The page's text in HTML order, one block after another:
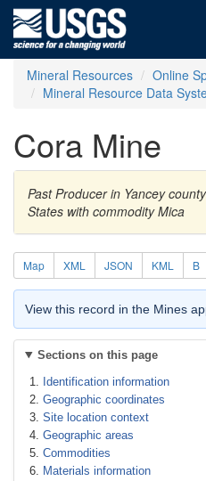
Mineral Resources
Online
Mineral Resource Data
Cora Mine
Past Producer in Yancey
States with commodity Mica
Map XML JSON KML B
View this record in the Mines
Sections on this page
Identification information
Geographic coordinates
Site location context
Geographic areas
Commodities
Materials information